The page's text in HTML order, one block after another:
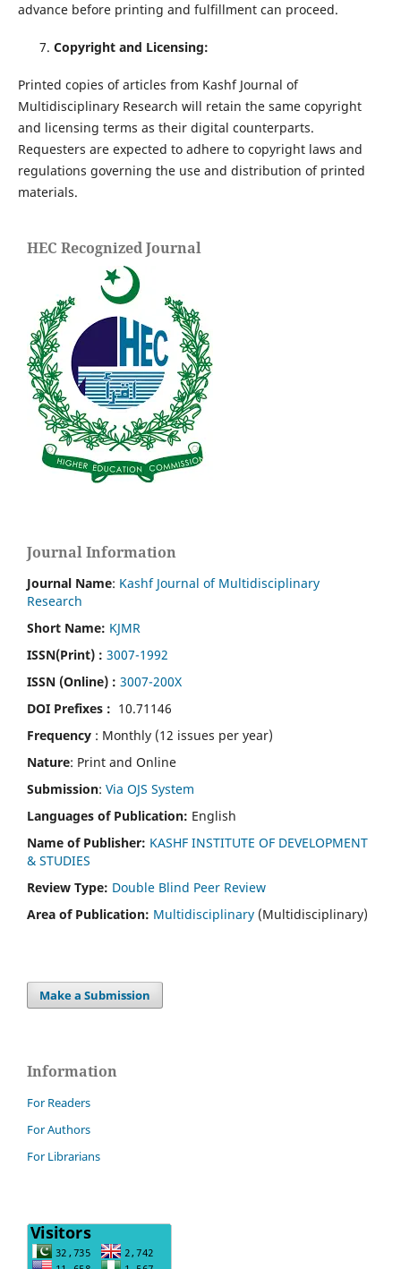
advance before printing and fulfillment can proceed.
Copyright and Licensing:
Printed copies of articles from Kashf Journal of
Multidisciplinary Research will retain the same copyright
and licensing terms as their digital counterparts.
Requesters are expected to adhere to copyright laws and
regulations governing the use and distribution of printed
materials.
HEC Recognized Journal
Journal Information
Journal Name: Kashf Journal of Multidisciplinary
Research
Short Name: KJMR
ISSN(Print) : 3007-1992
ISSN (Online) : 3007-200X
DOI Prefixes : 10.71146
Frequency : Monthly (12 issues per year)
Nature: Print and Online
Submission: Via OJS System
Languages of Publication: English
Name of Publisher: KASHF INSTITUTE OF DEVELOPMENT
& STUDIES
Review Type: Double Blind Peer Review
Area of Publication: Multidisciplinary (Multidisciplinary)
Make a Submission
Information
For Readers
For Authors
For Librarians